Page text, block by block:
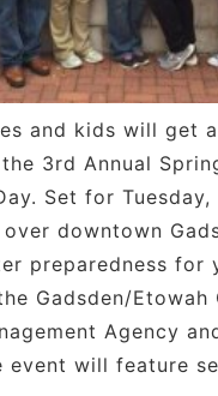
and kids will get
3rd Annual
Set for
downtown
preparedness for
Gadsden/Etowah
Agency
event will feature